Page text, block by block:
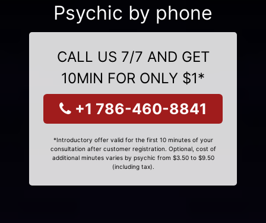
Psychic by phone
CALL US 7/7 AND GET
10MIN FOR ONLY $1*
+1 786-460-8841
*Introductory offer valid for the first 10 minutes of your
consultation after customer registration. Optional, cost of
additional minutes varies by psychic from $3.50 to $9.50
(including tax).